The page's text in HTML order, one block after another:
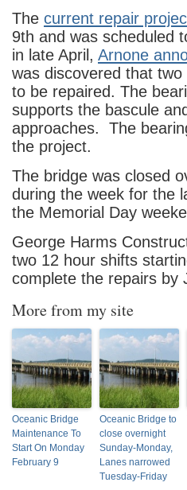
The current repair
9th and was scheduled
in late April, Arnone
was discovered that
to be repaired. The
supports the bascule
approaches. The
the project.
The bridge was closed
during the week for the
the Memorial Day
George Harms
two 12 hour shifts
complete the repairs by
More from my site
Oceanic Bridge
Maintenance To
Start On Monday
February 9
Oceanic Bridge to
close overnight
Sunday-Monday,
Lanes narrowed
Tuesday-Friday